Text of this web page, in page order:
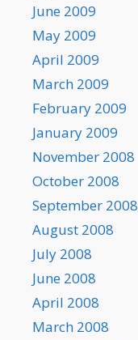
June 2009
May 2009
April 2009
March 2009
February 2009
January 2009
November 2008
October 2008
September 2008
August 2008
July 2008
June 2008
April 2008
March 2008